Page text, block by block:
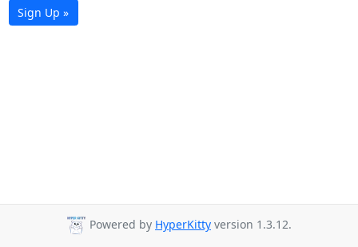
Sign Up »
Powered by HyperKitty version 1.3.12.